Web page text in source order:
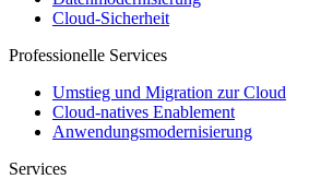
Cloud-Sicherheit
Professionelle Services
Umstieg und Migration zur Cloud
Cloud-natives Enablement
Anwendungsmodernisierung
Services